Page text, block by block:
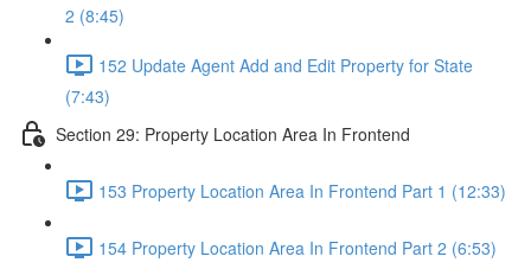
2 (8:45)
152 Update Agent Add and Edit Property for State
(7:43)
Section 29: Property Location Area In Frontend
153 Property Location Area In Frontend Part 1 (12:33)
154 Property Location Area In Frontend Part 2 (6:53)